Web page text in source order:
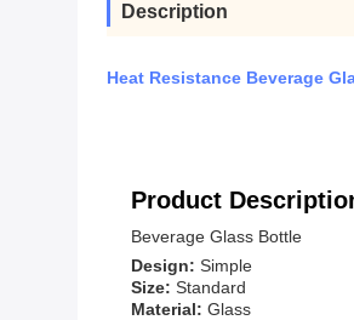
Description
Heat Resistance Beverage
Product
Beverage Glass Bottle
Design: Simple
Size: Standard
Material: Glass